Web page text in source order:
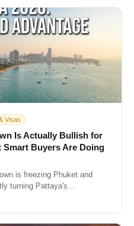
Visas
Is Actually Bullish for
Smart Buyers Are Doing
is freezing Phuket and
turning Pattaya's...